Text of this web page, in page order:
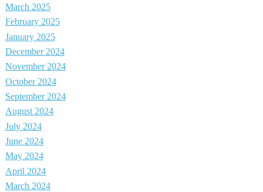
March 2025
February 2025
January 2025
December 2024
November 2024
October 2024
September 2024
August 2024
July 2024
June 2024
May 2024
April 2024
March 2024